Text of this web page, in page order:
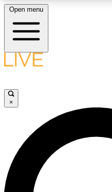
LIVE SCIENCE
LIVE SCIENCE PRO
Unlimited access to our
interviews, all ad-free
Open menu
×